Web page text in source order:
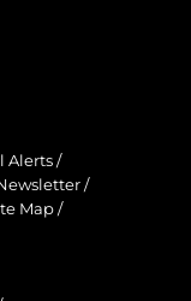
Alerts/
/
Map/